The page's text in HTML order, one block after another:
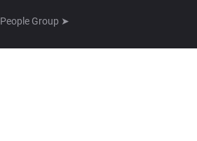
People Group ➤